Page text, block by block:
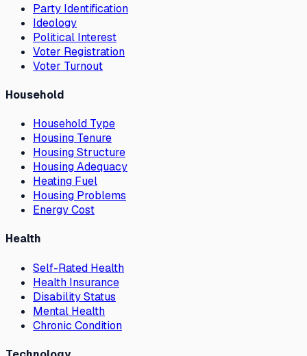
Party Identification
Ideology
Political Interest
Voter Registration
Voter Turnout
Household
Household Type
Housing Tenure
Housing Structure
Housing Adequacy
Heating Fuel
Housing Problems
Energy Cost
Health
Self-Rated Health
Health Insurance
Disability Status
Mental Health
Chronic Condition